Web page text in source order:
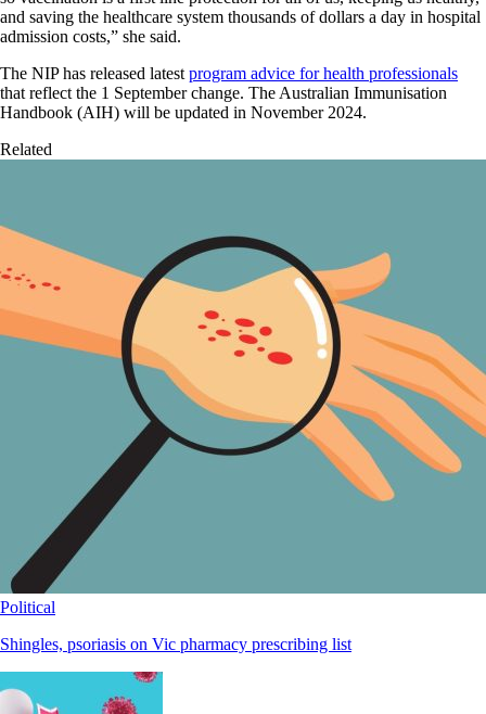
and saving the healthcare system thousands of dollars a day in hospital
admission costs,” she said.
The NIP has released latest program advice for health professionals
that reflect the 1 September change. The Australian Immunisation
Handbook (AIH) will be updated in November 2024.
Related
Political
Shingles, psoriasis on Vic pharmacy prescribing list